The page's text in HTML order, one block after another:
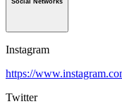
Social Networks
Instagram
https://
Twitter